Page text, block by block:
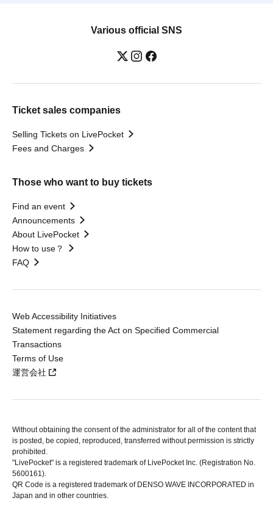
Various official SNS
Ticket sales companies
Selling Tickets on LivePocket
Fees and Charges
Those who want to buy tickets
Find an event
Announcements
About LivePocket
How to use？
FAQ
Web Accessibility Initiatives
Statement regarding the Act on Specified Commercial
Transactions
Terms of Use
運営会社
Without obtaining the consent of the administrator for all of the content that
is posted, be copied, reproduced, transferred without permission is strictly
prohibited.
"LivePocket" is a registered trademark of LivePocket Inc. (Registration No.
5600161).
QR Code is a registered trademark of DENSO WAVE INCORPORATED in
Japan and in other countries.